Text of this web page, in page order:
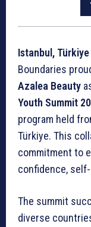
Istanbul,
Boundaries
Azalea Beauty
Youth Summit
program held
Türkiye. This
commitment to
confidence,
The summit
diverse